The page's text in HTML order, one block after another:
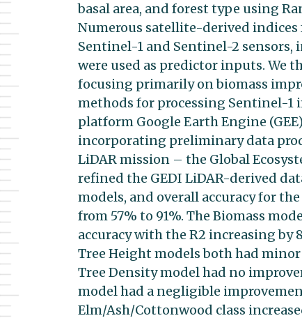
basal area, and forest type using
Numerous satellite-derived indices
Sentinel-1 and Sentinel-2
were used as predictor inputs. We
focusing primarily on biomass
methods for processing Sentinel-
platform Google Earth Engine
incorporating preliminary data
LiDAR mission – the Global
refined the GEDI LiDAR-derived
models, and overall accuracy for
from 57% to 91%. The Biomass
accuracy with the R2 increasing by
Tree Height models both had
Tree Density model had no
model had a negligible
Elm/Ash/Cottonwood class